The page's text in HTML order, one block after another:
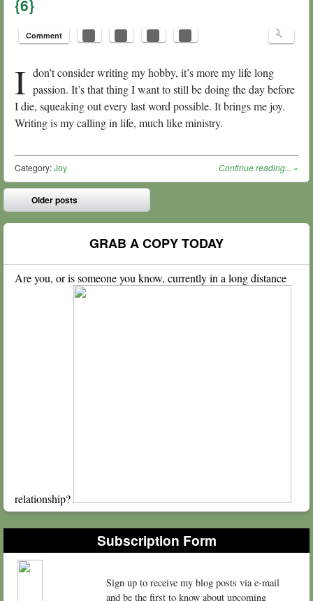
{6}
Comment
I don’t consider writing my hobby, it’s more my life long
passion. It’s that thing I want to still be doing the day before
I die, squeaking out every last word possible. It brings me joy.
Writing is my calling in life, much like ministry.
Continue reading... »
Category:Joy
Post navigation
⬅
Older posts
GRAB A COPY TODAY
Are you, or is someone you know, currently in a long distance
relationship?
Subscription Form
Sign up to receive my blog posts via e-mail
and be the first to know about upcoming